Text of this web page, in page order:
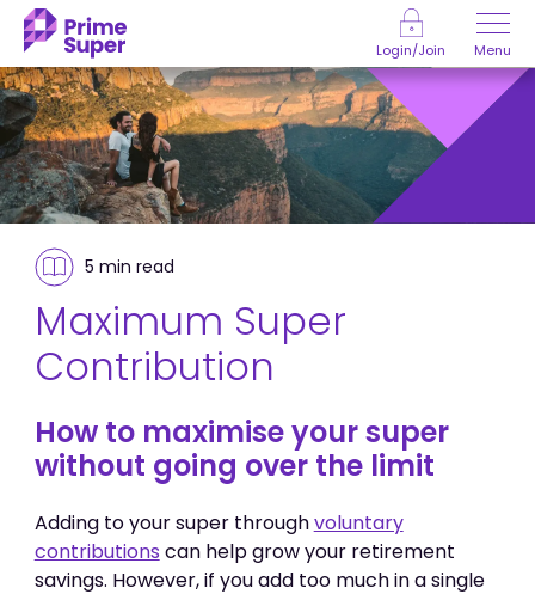
Skip to Content
Login/Join Menu
5 min read
Maximum Super
Contribution
How to maximise your super
without going over the limit
Adding to your super throughvoluntary
contributions can help grow your retirement
savings. However, if you add too much in a single